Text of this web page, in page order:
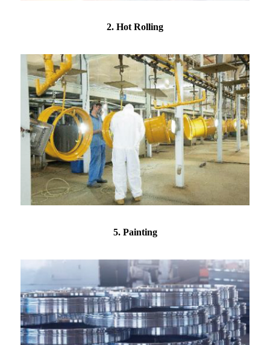
2. Hot Rolling
5. Painting